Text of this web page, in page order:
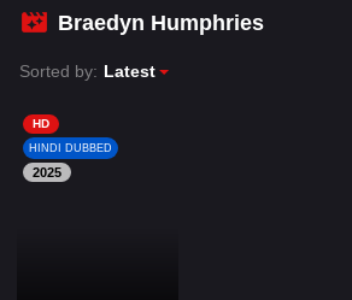
MOVIES
PLAY DESI
HINDI DUBBED MOVIES
MOVIES BAZAR
Braedyn Humphries
Sorted by: Latest
HD
HINDI DUBBED
2025